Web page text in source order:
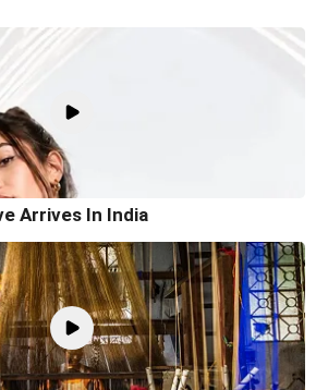
Arrives In India